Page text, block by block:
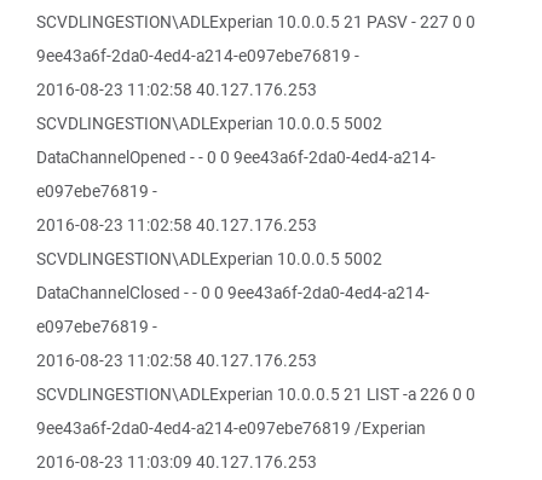
SCVDLINGESTION\ADLExperian 10.0.0.5 21 PASV - 227 0 0
9ee43a6f-2da0-4ed4-a214-e097ebe76819 -
2016-08-23 11:02:58 40.127.176.253
SCVDLINGESTION\ADLExperian 10.0.0.5 5002
DataChannelOpened - - 0 0 9ee43a6f-2da0-4ed4-a214-
e097ebe76819 -
2016-08-23 11:02:58 40.127.176.253
SCVDLINGESTION\ADLExperian 10.0.0.5 5002
DataChannelClosed - - 0 0 9ee43a6f-2da0-4ed4-a214-
e097ebe76819 -
2016-08-23 11:02:58 40.127.176.253
SCVDLINGESTION\ADLExperian 10.0.0.5 21 LIST -a 226 0 0
9ee43a6f-2da0-4ed4-a214-e097ebe76819 /Experian
2016-08-23 11:03:09 40.127.176.253